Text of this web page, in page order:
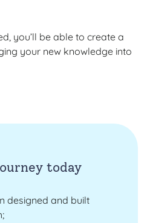
you’ll be able to create a
your new knowledge into
today
designed and built